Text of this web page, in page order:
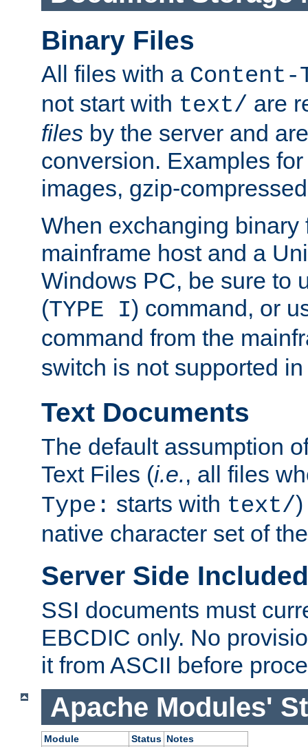
Binary Files
All files with a Content-
not start with text/ are
files by the server and
conversion. Examples
images, gzip-
When exchanging binary
mainframe host and a
Windows PC, be sure to
(TYPE I) command, or
command from the
switch is not supported
Text Documents
The default assumption
Text Files (i.e., all files
Type: starts with text/
native character set of
Server Side
SSI documents must
EBCDIC only. No
it from ASCII before
Apache Modules'
Module Status Notes